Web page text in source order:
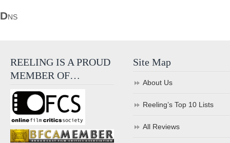
DNS
REELING IS A PROUD
MEMBER OF…
Site Map
About Us
Reeling’s Top 10 Lists
All Reviews